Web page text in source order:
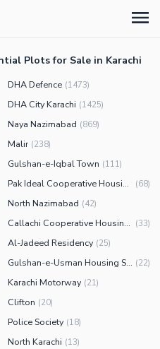
Plots for Sale in Karachi
DHA Defence (1473)
DHA City Karachi (1425)
Naya Nazimabad (869)
Malir (238)
Gulshan-e-Iqbal Town (111)
Pak Ideal Cooperative Housing Society (68)
North Nazimabad (42)
Callachi Cooperative Housing Society (33)
Al-Jadeed Residency (25)
Gulshan-e-Usman Housing Society (22)
Karachi Motorway (21)
Clifton (20)
Police Society (18)
North Karachi (13)